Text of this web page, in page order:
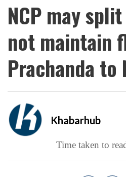
NCP may
not maintain
Prachanda to
Khabarhub
Time taken to